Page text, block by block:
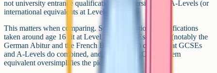
not university entrance qualifications. Universities use A-Levels (or
international equivalents at Level 3) for that.
This matters when comparing. Some international qualifications
taken around age 16 sit at Level 2 like GCSEs. Others (notably the
German Abitur and the French Baccalaureat) cover what GCSEs
and A-Levels do combined, and are sat later. Calling them
equivalent oversimplifies the picture.